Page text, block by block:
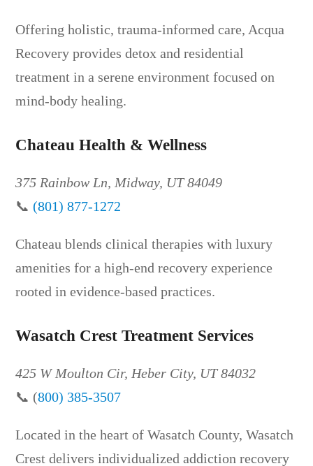
Offering holistic, trauma-informed care, Acqua
Recovery provides detox and residential
treatment in a serene environment focused on
mind-body healing.
Chateau Health & Wellness
375 Rainbow Ln, Midway, UT 84049
📞(801) 877-1272
Chateau blends clinical therapies with luxury
amenities for a high-end recovery experience
rooted in evidence-based practices.
Wasatch Crest Treatment Services
425 W Moulton Cir, Heber City, UT 84032
📞 (800) 385-3507
Located in the heart of Wasatch County, Wasatch
Crest delivers individualized addiction recovery